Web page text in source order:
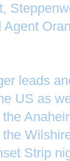
Agent
leads
US as
the
the
Strip